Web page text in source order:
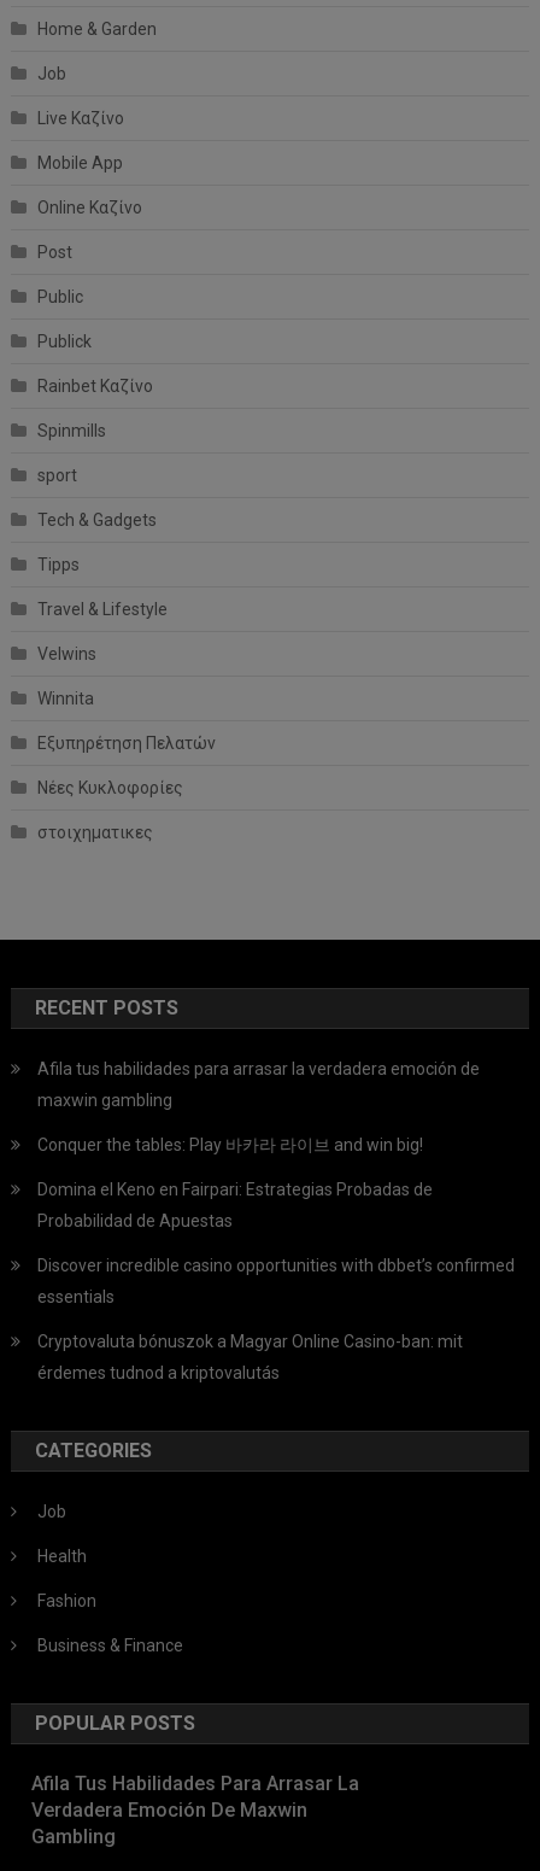
Home & Garden
Job
Live Καζίνο
Mobile App
Online Καζίνο
Post
Public
Publick
Rainbet Καζίνο
Spinmills
sport
Tech & Gadgets
Tipps
Travel & Lifestyle
Velwins
Winnita
Εξυπηρέτηση Πελατών
Νέες Κυκλοφορίες
στοιχηματικες
RECENT POSTS
Afila tus habilidades para arrasar la verdadera emoción de
maxwin gambling
Conquer the tables: Play 바카라 라이브 and win big!
Domina el Keno en Fairpari: Estrategias Probadas de
Probabilidad de Apuestas
Discover incredible casino opportunities with dbbet’s confirmed
essentials
Cryptovaluta bónuszok a Magyar Online Casino-ban: mit
érdemes tudnod a kriptovalutás
CATEGORIES
Job
Health
Fashion
Business & Finance
POPULAR POSTS
Afila Tus Habilidades Para Arrasar La
Verdadera Emoción De Maxwin
Gambling